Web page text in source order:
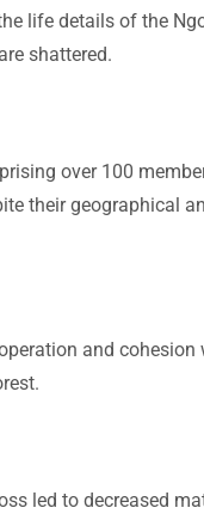
life details of the
shattered.
over 100
their geographical
and cohesion
led to decreased